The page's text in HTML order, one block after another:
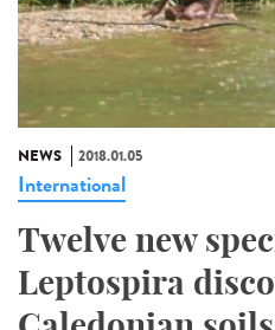
NEWS 2018.01.05
International
Twelve new
Leptospira